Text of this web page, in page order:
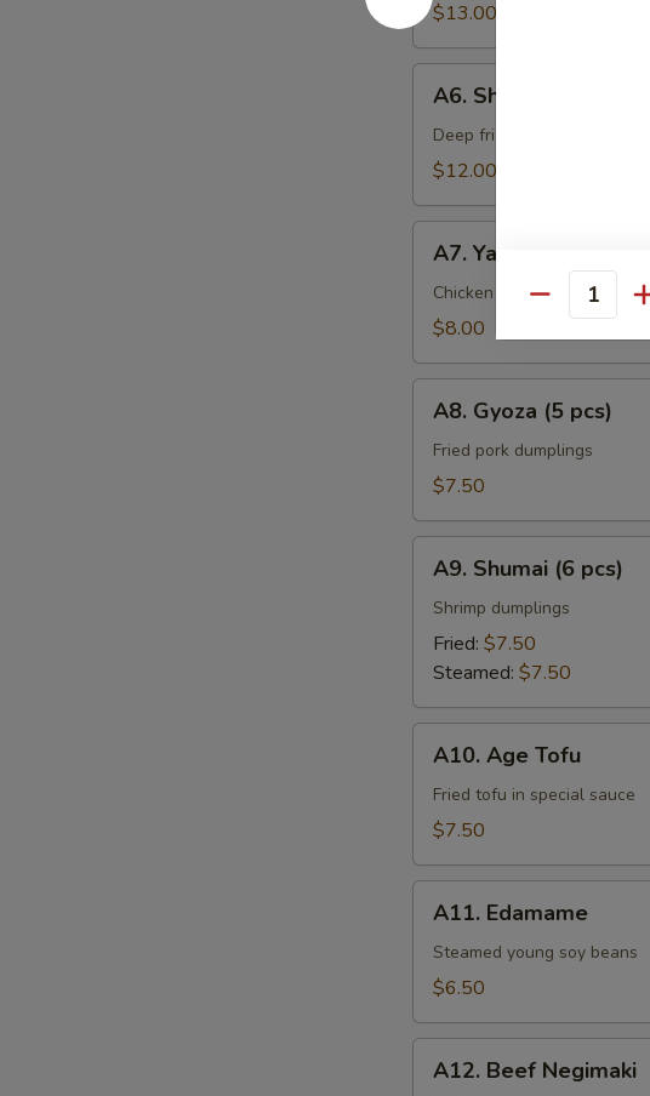
$13.00
Shrimp
Tempura
A6. Shrimp Tempura
Deep fried shrimp w.
$12.00
Yakitori
pcs)
A7. Yakitori (2 pcs)
Chicken & onion on a
$8.00
Gyoza
pcs)
A8. Gyoza (5 pcs)
Fried pork dumplings
$7.50
Shumai
pcs)
A9. Shumai (6 pcs)
Shrimp dumplings
Fried: $7.50
Steamed: $7.50
Age
Tofu
A10. Age Tofu
Fried tofu in special sauce
$7.50
Edamame
A11. Edamame
Steamed young soy beans
$6.50
Beef
A12. Beef Negimaki
Quantity